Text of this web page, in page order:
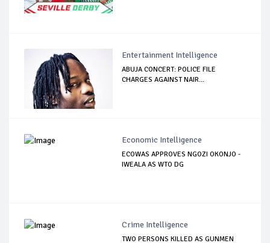
Entertainment Intelligence
ABUJA CONCERT: POLICE FILE
CHARGES AGAINST NAIR...
Economic Intelligence
ECOWAS APPROVES NGOZI OKONJO -
IWEALA AS WTO DG
Crime Intelligence
TWO PERSONS KILLED AS GUNMEN